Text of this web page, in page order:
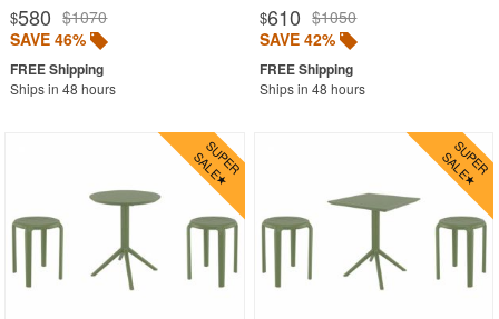
$580 $1070
SAVE 46%
Ships in 48 hours
$610 $1050
SAVE 42%
Ships in 48 hours